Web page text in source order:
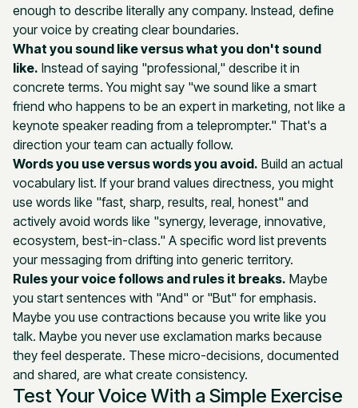
enough to describe literally any company. Instead, define
your voice by creating clear boundaries.
What you sound like versus what you don't sound
like. Instead of saying "professional," describe it in
concrete terms. You might say "we sound like a smart
friend who happens to be an expert in marketing, not like a
keynote speaker reading from a teleprompter." That's a
direction your team can actually follow.
Words you use versus words you avoid. Build an actual
vocabulary list. If your brand values directness, you might
use words like "fast, sharp, results, real, honest" and
actively avoid words like "synergy, leverage, innovative,
ecosystem, best-in-class." A specific word list prevents
your messaging from drifting into generic territory.
Rules your voice follows and rules it breaks. Maybe
you start sentences with "And" or "But" for emphasis.
Maybe you use contractions because you write like you
talk. Maybe you never use exclamation marks because
they feel desperate. These micro-decisions, documented
and shared, are what create consistency.
Test Your Voice With a Simple Exercise